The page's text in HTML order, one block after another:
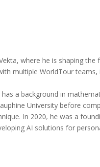
where he is shaping the
multiple WorldTour teams,
a background in
University before
In 2020, he was a
AI solutions for